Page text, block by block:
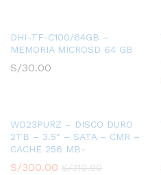
DHI-TF-C100/64GB –
MEMORIA MICROSD 64 GB
S/30.00
WD23PURZ – DISCO DURO
2TB – 3.5″ – SATA – CMR –
CACHE 256 MB-
S/300.00 S/310.00